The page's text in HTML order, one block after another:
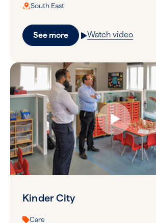
South East
See more Watch video
Kinder City
Care